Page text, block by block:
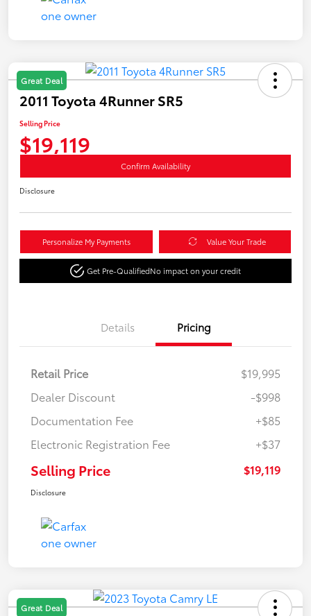
Great Deal
2011 Toyota 4Runner SR5
Selling Price
$19,119
Confirm Availability
Disclosure
Personalize My Payments Value Your Trade
Get Pre-QualifiedNo impact on your credit
Details Pricing
Retail Price
$19,995
Dealer Discount
-$998
Documentation Fee
+$85
Electronic Registration Fee
+$37
Selling Price $19,119
Disclosure
Great Deal